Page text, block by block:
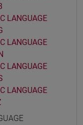
LANGUAGE
LANGUAGE
LANGUAGE
LANGUAGE